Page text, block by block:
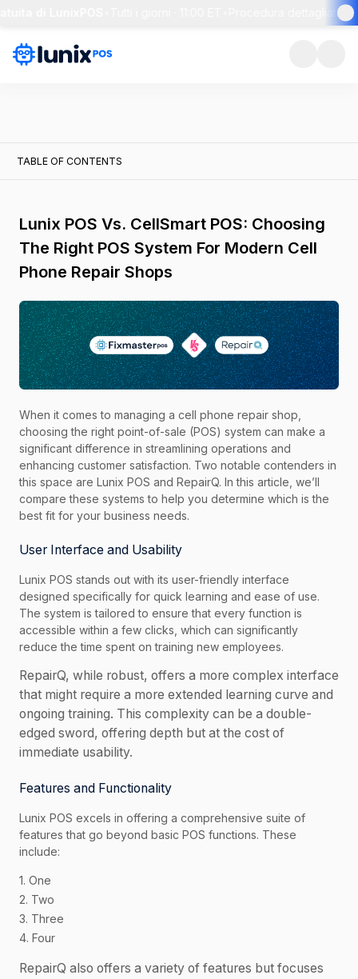
Procedura dettagliata di
TABLE OF CONTENTS
Lunix POS Vs. CellSmart POS: Choosing
The Right POS System For Modern Cell
Phone Repair Shops
When it comes to managing a cell phone repair shop,
choosing the right point-of-sale (POS) system can make a
significant difference in streamlining operations and
enhancing customer satisfaction. Two notable contenders in
this space are Lunix POS and RepairQ. In this article, we’ll
compare these systems to help you determine which is the
best fit for your business needs.
User Interface and Usability
Lunix POS stands out with its user-friendly interface
designed specifically for quick learning and ease of use.
The system is tailored to ensure that every function is
accessible within a few clicks, which can significantly
reduce the time spent on training new employees.
RepairQ, while robust, offers a more complex interface
that might require a more extended learning curve and
ongoing training. This complexity can be a double-
edged sword, offering depth but at the cost of
immediate usability.
Features and Functionality
Lunix POS excels in offering a comprehensive suite of
features that go beyond basic POS functions. These
include:
1. One
2. Two
3. Three
4. Four
RepairQ also offers a variety of features but focuses